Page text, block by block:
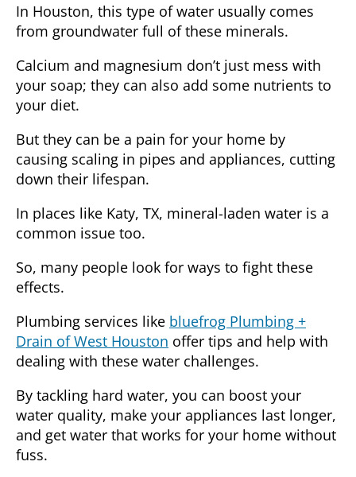
In Houston, this type of water usually comes
from groundwater full of these minerals.
Calcium and magnesium don’t just mess with
your soap; they can also add some nutrients to
your diet.
But they can be a pain for your home by
causing scaling in pipes and appliances, cutting
down their lifespan.
In places like Katy, TX, mineral-laden water is a
common issue too.
So, many people look for ways to fight these
effects.
Plumbing services like bluefrog Plumbing +
Drain of West Houston offer tips and help with
dealing with these water challenges.
By tackling hard water, you can boost your
water quality, make your appliances last longer,
and get water that works for your home without
fuss.